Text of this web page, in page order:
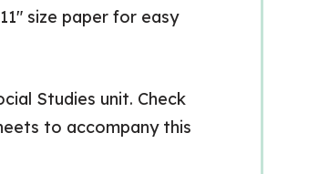
size paper for easy
Studies unit. Check
to accompany this